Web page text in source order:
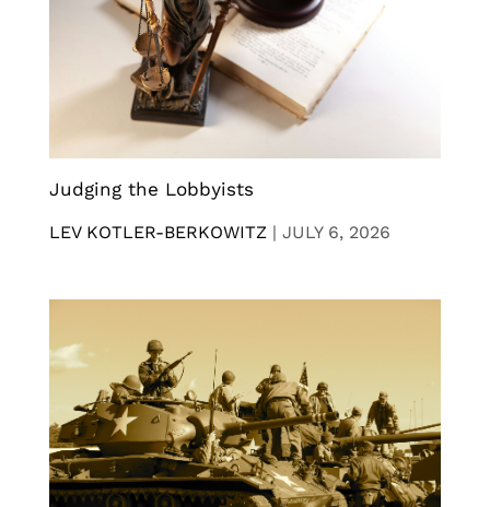
Judging the Lobbyists
LEV KOTLER-BERKOWITZ | JULY 6, 2026